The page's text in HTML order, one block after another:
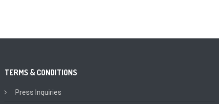
TERMS & CONDITIONS
Press Inquiries